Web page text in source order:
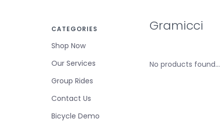
CATEGORIES
Shop Now
Our Services
Group Rides
Contact Us
Bicycle Demo
Gramicci
No products found...